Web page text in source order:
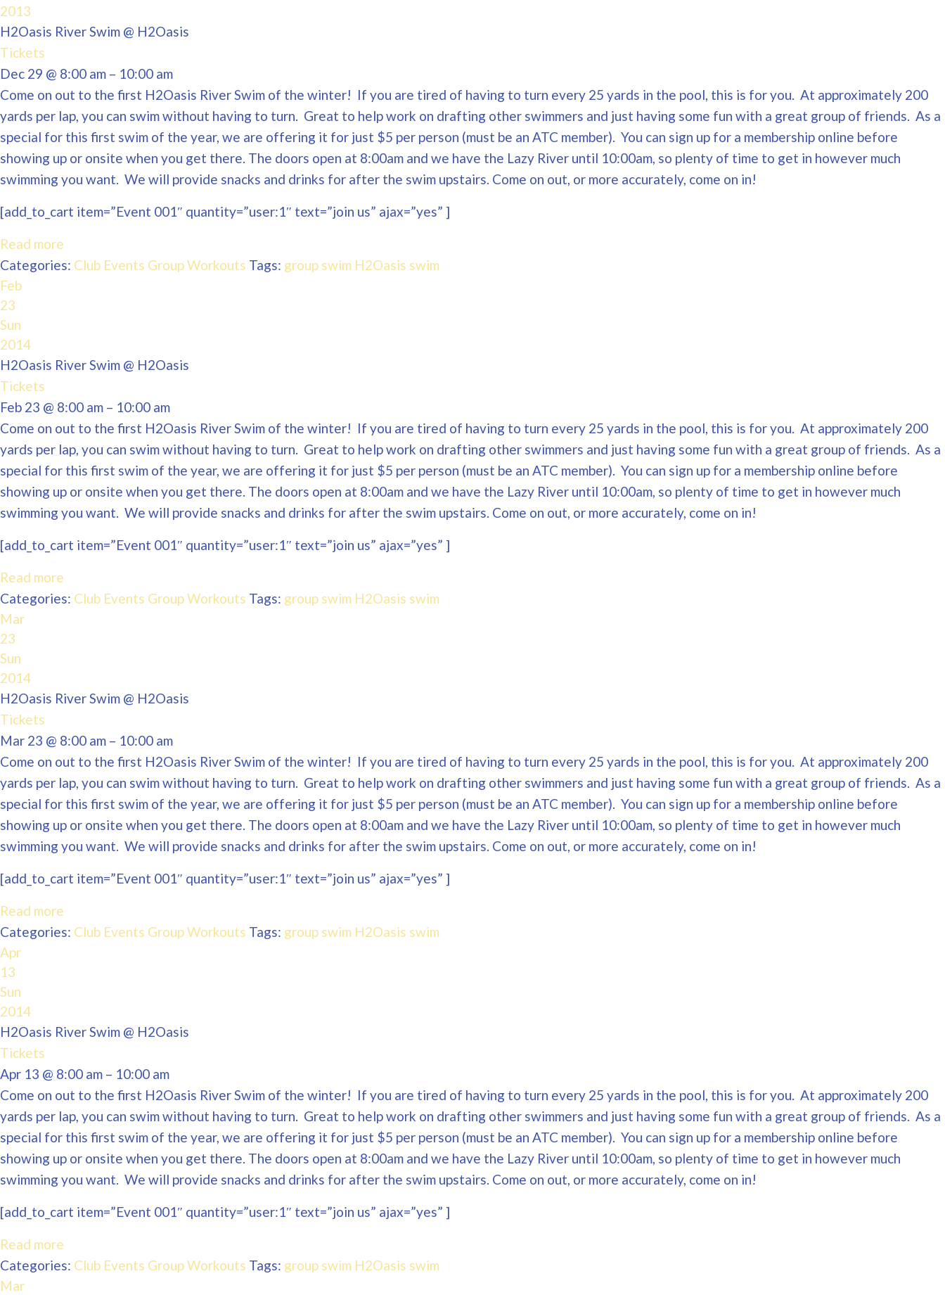
2013
H2Oasis River Swim @ H2Oasis
Tickets
Dec 29 @ 8:00 am – 10:00 am
Come on out to the first H2Oasis River Swim of the winter! If you are tired of having to turn every 25 yards in the pool, this is for you. At approximately 200
yards per lap, you can swim without having to turn. Great to help work on drafting other swimmers and just having some fun with a great group of friends. As a
special for this first swim of the year, we are offering it for just $5 per person (must be an ATC member). You can sign up for a membership online before
showing up or onsite when you get there. The doors open at 8:00am and we have the Lazy River until 10:00am, so plenty of time to get in however much
swimming you want. We will provide snacks and drinks for after the swim upstairs. Come on out, or more accurately, come on in!
[add_to_cart item=”Event 001″ quantity=”user:1″ text=”join us” ajax=”yes” ]
Read more
Categories: Club Events Group Workouts Tags: group swim H2Oasis swim
Feb
23
Sun
2014
H2Oasis River Swim @ H2Oasis
Tickets
Feb 23 @ 8:00 am – 10:00 am
Come on out to the first H2Oasis River Swim of the winter! If you are tired of having to turn every 25 yards in the pool, this is for you. At approximately 200
yards per lap, you can swim without having to turn. Great to help work on drafting other swimmers and just having some fun with a great group of friends. As a
special for this first swim of the year, we are offering it for just $5 per person (must be an ATC member). You can sign up for a membership online before
showing up or onsite when you get there. The doors open at 8:00am and we have the Lazy River until 10:00am, so plenty of time to get in however much
swimming you want. We will provide snacks and drinks for after the swim upstairs. Come on out, or more accurately, come on in!
[add_to_cart item=”Event 001″ quantity=”user:1″ text=”join us” ajax=”yes” ]
Read more
Categories: Club Events Group Workouts Tags: group swim H2Oasis swim
Mar
23
Sun
2014
H2Oasis River Swim @ H2Oasis
Tickets
Mar 23 @ 8:00 am – 10:00 am
Come on out to the first H2Oasis River Swim of the winter! If you are tired of having to turn every 25 yards in the pool, this is for you. At approximately 200
yards per lap, you can swim without having to turn. Great to help work on drafting other swimmers and just having some fun with a great group of friends. As a
special for this first swim of the year, we are offering it for just $5 per person (must be an ATC member). You can sign up for a membership online before
showing up or onsite when you get there. The doors open at 8:00am and we have the Lazy River until 10:00am, so plenty of time to get in however much
swimming you want. We will provide snacks and drinks for after the swim upstairs. Come on out, or more accurately, come on in!
[add_to_cart item=”Event 001″ quantity=”user:1″ text=”join us” ajax=”yes” ]
Read more
Categories: Club Events Group Workouts Tags: group swim H2Oasis swim
Apr
13
Sun
2014
H2Oasis River Swim @ H2Oasis
Tickets
Apr 13 @ 8:00 am – 10:00 am
Come on out to the first H2Oasis River Swim of the winter! If you are tired of having to turn every 25 yards in the pool, this is for you. At approximately 200
yards per lap, you can swim without having to turn. Great to help work on drafting other swimmers and just having some fun with a great group of friends. As a
special for this first swim of the year, we are offering it for just $5 per person (must be an ATC member). You can sign up for a membership online before
showing up or onsite when you get there. The doors open at 8:00am and we have the Lazy River until 10:00am, so plenty of time to get in however much
swimming you want. We will provide snacks and drinks for after the swim upstairs. Come on out, or more accurately, come on in!
[add_to_cart item=”Event 001″ quantity=”user:1″ text=”join us” ajax=”yes” ]
Read more
Categories: Club Events Group Workouts Tags: group swim H2Oasis swim
Mar